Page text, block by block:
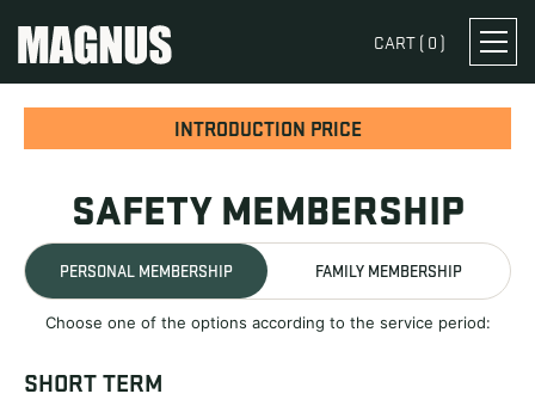
CART ( 0 )
INTRODUCTION PRICE
SAFETY MEMBERSHIP
PERSONAL MEMBERSHIP FAMILY MEMBERSHIP
Choose one of the options according to the service period:
SHORT TERM